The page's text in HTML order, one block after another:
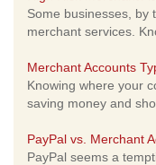
Some businesses, by
merchant services.
Merchant Accounts
Knowing where your
saving money and
PayPal vs. Merchant
PayPal seems a